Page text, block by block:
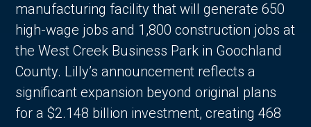
manufacturing facility that will generate 650
high-wage jobs and 1,800 construction jobs at
the West Creek Business Park in Goochland
County. Lilly’s announcement reflects a
significant expansion beyond original plans
for a $2.148 billion investment, creating 468